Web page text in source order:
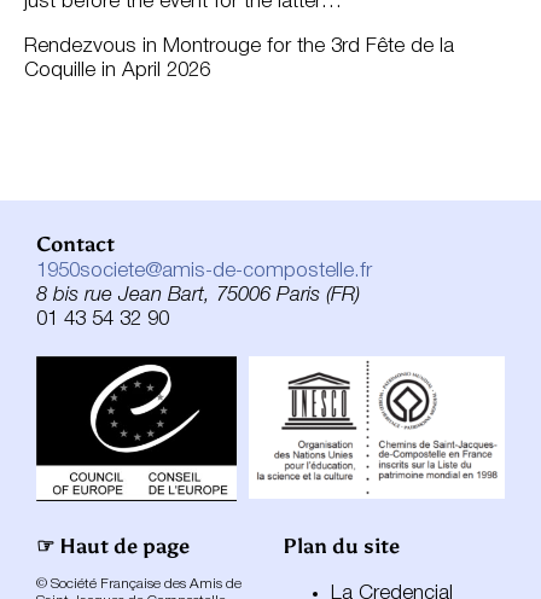
Rendezvous in Montrouge for the 3rd Fête de la
Coquille in April 2026
☞ Haut de page
© Société Française des Amis de
Contact
1950societe@amis-de-compostelle.fr
8 bis rue Jean Bart, 75006 Paris (FR)
01 43 54 32 90
Plan du site
La Credencial